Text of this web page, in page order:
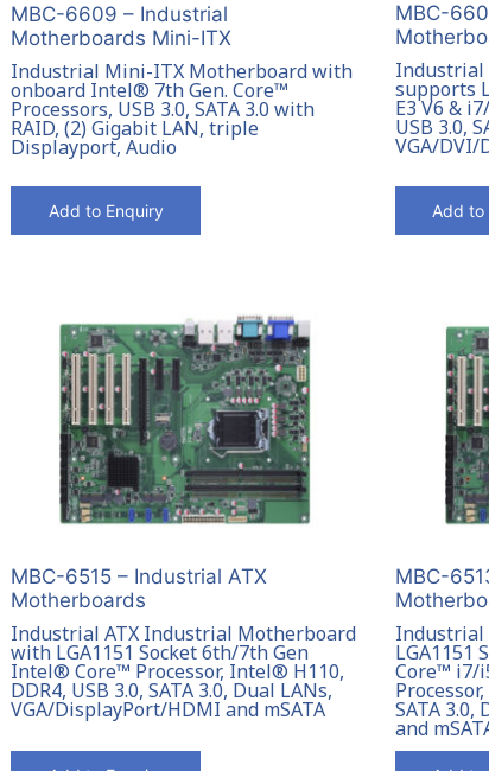
MBC-6609 – Industrial
Motherboards Mini-ITX
Industrial Mini-ITX Motherboard with
onboard Intel® 7th Gen. Core™
Processors, USB 3.0, SATA 3.0 with
RAID, (2) Gigabit LAN, triple
Displayport, Audio
Add to Enquiry
MBC-
Industrial
supports
E3 V6 &
USB 3.0,
VGA/DVI/
Add to
MBC-6515 – Industrial ATX
Motherboards
Industrial ATX Industrial Motherboard
with LGA1151 Socket 6th/7th Gen
Intel® Core™ Processor, Intel® H110,
DDR4, USB 3.0, SATA 3.0, Dual LANs,
VGA/DisplayPort/HDMI and mSATA
MBC-
Industrial
LGA1151
Core™ i7/
SATA 3.0,
and